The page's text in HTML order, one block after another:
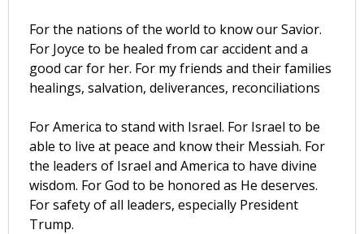
For the nations of the world to know our Savior.
For Joyce to be healed from car accident and a
good car for her. For my friends and their families
healings, salvation, deliverances, reconciliations
For America to stand with Israel. For Israel to be
able to live at peace and know their Messiah. For
the leaders of Israel and America to have divine
wisdom. For God to be honored as He deserves.
For safety of all leaders, especially President
Trump.